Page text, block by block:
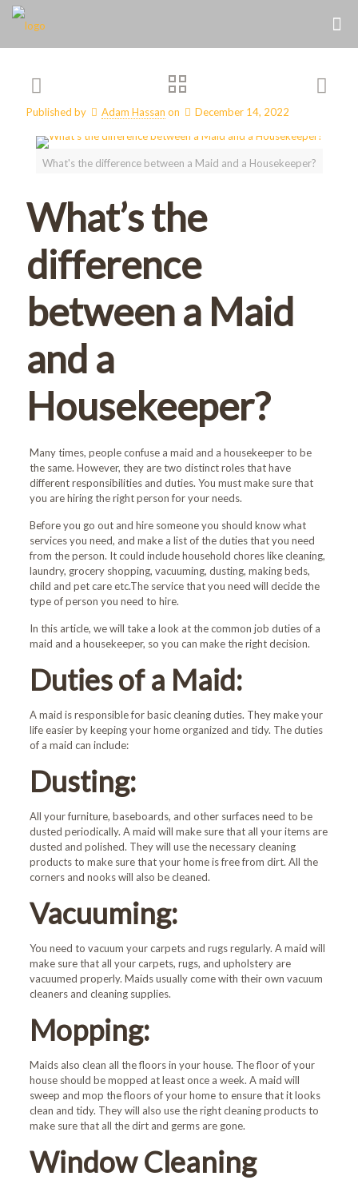
Published by Adam Hassan on December 14, 2022
What's the difference between a Maid and a Housekeeper?
What’s the
difference
between a Maid
and a
Housekeeper?
Many times, people confuse a maid and a housekeeper to be
the same. However, they are two distinct roles that have
different responsibilities and duties. You must make sure that
you are hiring the right person for your needs.
Before you go out and hire someone you should know what
services you need, and make a list of the duties that you need
from the person. It could include household chores like cleaning,
laundry, grocery shopping, vacuuming, dusting, making beds,
child and pet care etc.The service that you need will decide the
type of person you need to hire.
In this article, we will take a look at the common job duties of a
maid and a housekeeper, so you can make the right decision.
Duties of a Maid:
A maid is responsible for basic cleaning duties. They make your
life easier by keeping your home organized and tidy. The duties
of a maid can include:
Dusting:
All your furniture, baseboards, and other surfaces need to be
dusted periodically. A maid will make sure that all your items are
dusted and polished. They will use the necessary cleaning
products to make sure that your home is free from dirt. All the
corners and nooks will also be cleaned.
Vacuuming:
You need to vacuum your carpets and rugs regularly. A maid will
make sure that all your carpets, rugs, and upholstery are
vacuumed properly. Maids usually come with their own vacuum
cleaners and cleaning supplies.
Mopping:
Maids also clean all the floors in your house. The floor of your
house should be mopped at least once a week. A maid will
sweep and mop the floors of your home to ensure that it looks
clean and tidy. They will also use the right cleaning products to
make sure that all the dirt and germs are gone.
Window Cleaning